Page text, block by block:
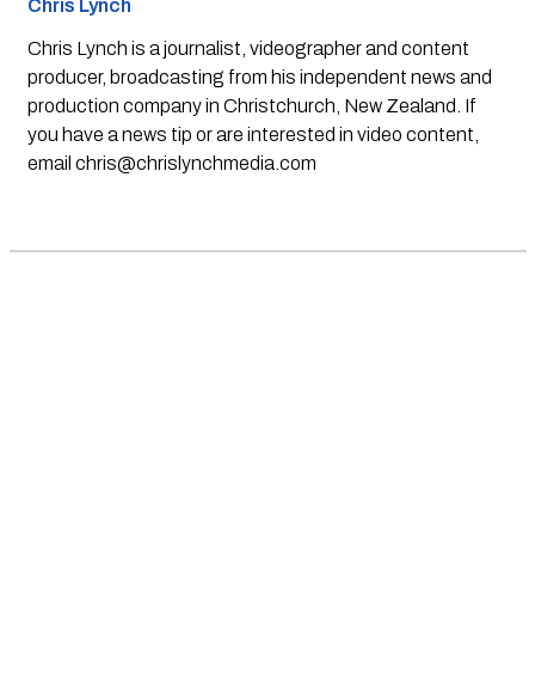
Chris Lynch
Chris Lynch is a journalist, videographer and content
producer, broadcasting from his independent news and
production company in Christchurch, New Zealand. If
you have a news tip or are interested in video content,
email chris@chrislynchmedia.com